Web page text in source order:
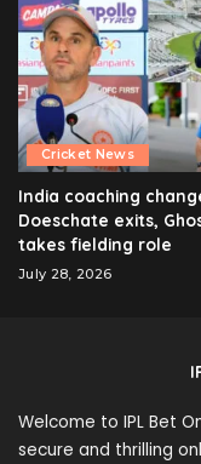
Cricket News
India coaching
Doeschate exits,
takes fielding role
July 28, 2026
Welcome to IPL Bet
secure and thrilling